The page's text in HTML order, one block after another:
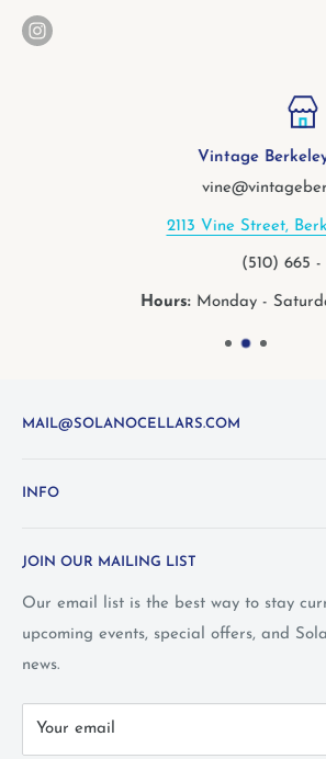
Vintage Berkeley
2113 Vine Street, Berkeley,
(510) 665 - 8600
Monday - Saturday 11-8,
MAIL@SOLANOCELLARS.COM
Looking for something you don't see
INFO
Privacy Policy
Wine Club Terms
FAQ
Call Us: 1-800-WINE-411
JOIN OUR MAILING LIST
Our email list is the best way to stay
upcoming events, special offers, and
news.
Your email